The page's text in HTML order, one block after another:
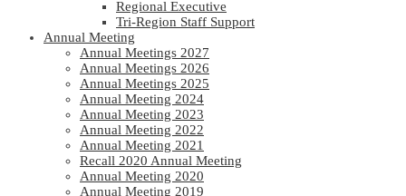
Regional Executive
Tri-Region Staff Support
Annual Meeting
Annual Meetings 2027
Annual Meetings 2026
Annual Meetings 2025
Annual Meeting 2024
Annual Meeting 2023
Annual Meeting 2022
Annual Meeting 2021
Recall 2020 Annual Meeting
Annual Meeting 2020
Annual Meeting 2019